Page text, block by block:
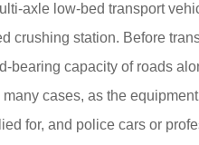
axle low-bed transport
crushing station. Before
bearing capacity of roads
cases, as the
for, and police cars or